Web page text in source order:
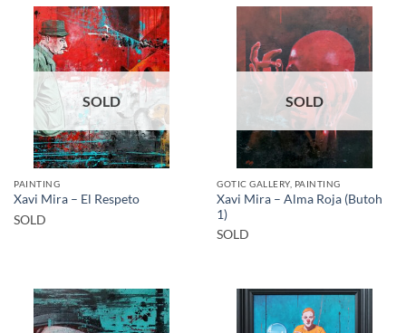
SOLD
PAINTING
Xavi Mira – El Respeto
SOLD
SOLD
GOTIC GALLERY, PAINTING
Xavi Mira – Alma Roja (Butoh
1)
SOLD